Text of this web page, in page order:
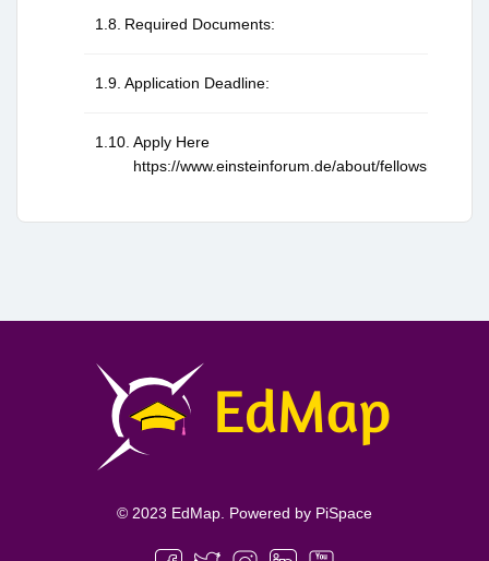
Required Documents:
Application Deadline:
Apply Here
https://www.einsteinforum.de/about/fellowship/
© 2023 EdMap. Powered by PiSpace